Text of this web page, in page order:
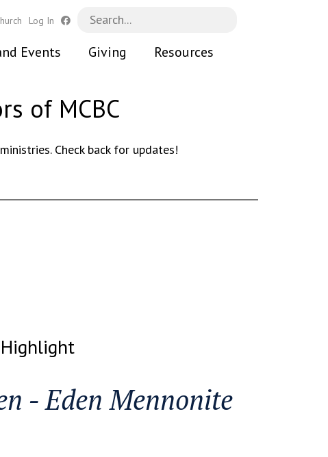
Log In
Events Giving Resources
of MCBC
Check back for updates!
- Eden Mennonite